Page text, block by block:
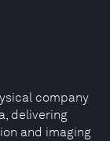
company
delivering
and imaging